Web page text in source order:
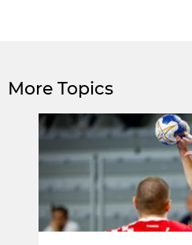
More Topics